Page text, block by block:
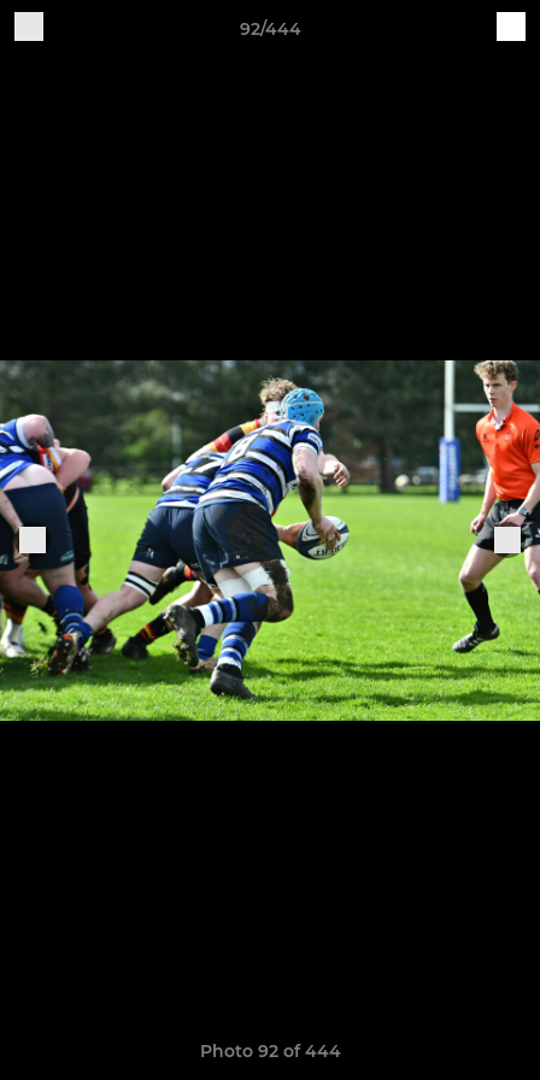
92/444
Photo 92 of 444